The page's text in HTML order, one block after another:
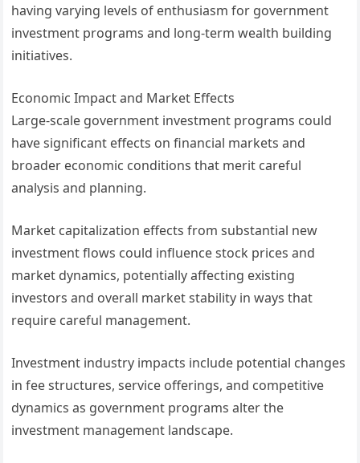
having varying levels of enthusiasm for government
investment programs and long-term wealth building
initiatives.
Economic Impact and Market Effects
Large-scale government investment programs could
have significant effects on financial markets and
broader economic conditions that merit careful
analysis and planning.
Market capitalization effects from substantial new
investment flows could influence stock prices and
market dynamics, potentially affecting existing
investors and overall market stability in ways that
require careful management.
Investment industry impacts include potential changes
in fee structures, service offerings, and competitive
dynamics as government programs alter the
investment management landscape.